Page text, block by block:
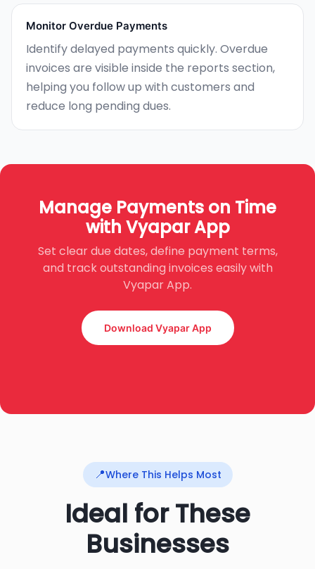
Monitor Overdue Payments
Identify delayed payments quickly. Overdue
invoices are visible inside the reports section,
helping you follow up with customers and
reduce long pending dues.
Manage Payments on Time
with Vyapar App
Set clear due dates, define payment terms,
and track outstanding invoices easily with
Vyapar App.
Download Vyapar App
📍Where This Helps Most
Ideal for These
Businesses